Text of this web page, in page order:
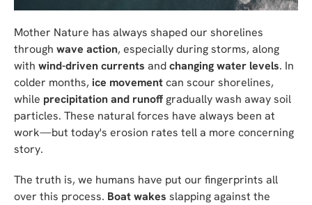
Mother Nature has always shaped our shorelines
through wave action, especially during storms, along
with wind-driven currents andchanging water levels. In
colder months, ice movementcan scour shorelines,
while precipitation and runoff gradually wash away soil
particles. These natural forces have always been at
work—but today's erosion rates tell a more concerning
story.
The truth is, we humans have put our fingerprints all
over this process. Boat wakes slapping against the